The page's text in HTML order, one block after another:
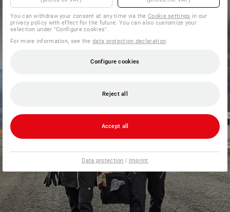
You can withdraw your consent at any time via theCookie settings in our
privacy policy with effect for the future. You can also customize your
selection under "Configure cookies".
For more information, see thedata protection declaration
Configure cookies
Reject all
Accept all
Data protection | Imprint